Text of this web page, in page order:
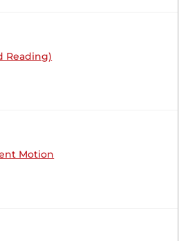
for giving me this
Committee, as their
to Kenyans that the
a very nasty document,
Reading)
Motion